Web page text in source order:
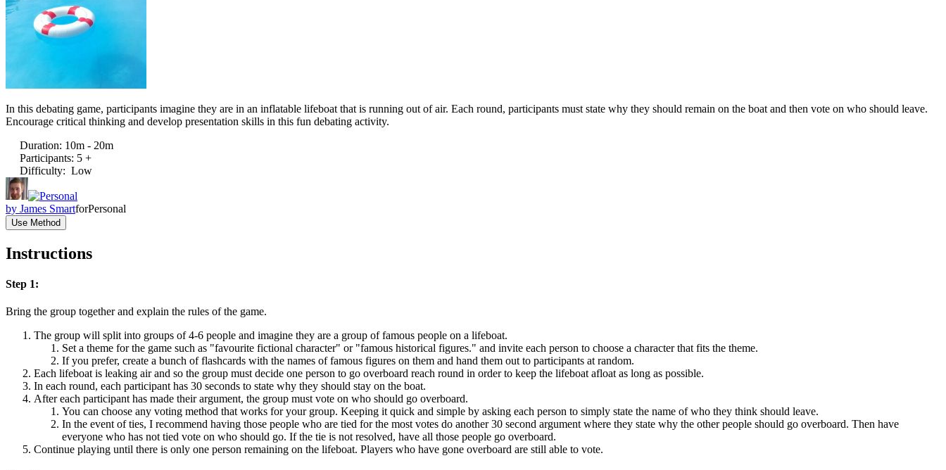
In this debating game, participants imagine they are in an inflatable lifeboat that is running out of air. Each round, participants must state why they should remain on the boat and then vote on who should leave.
Encourage critical thinking and develop presentation skills in this fun debating activity.
Duration: 10m - 20m
Participants: 5 +
Difficulty: Low
by James SmartforPersonal
Use Method
Instructions
Step 1:
Bring the group together and explain the rules of the game.
The group will split into groups of 4-6 people and imagine they are a group of famous people on a lifeboat.
Set a theme for the game such as "favourite fictional character" or "famous historical figures." and invite each person to choose a character that fits the theme.
If you prefer, create a bunch of flashcards with the names of famous figures on them and hand them out to participants at random.
Each lifeboat is leaking air and so the group must decide one person to go overboard reach round in order to keep the lifeboat afloat as long as possible.
In each round, each participant has 30 seconds to state why they should stay on the boat.
After each participant has made their argument, the group must vote on who should go overboard.
You can choose any voting method that works for your group. Keeping it quick and simple by asking each person to simply state the name of who they think should leave.
In the event of ties, I recommend having those people who are tied for the most votes do another 30 second argument where they state why the other people should go overboard. Then have
everyone who has not tied vote on who should go. If the tie is not resolved, have all those people go overboard.
Continue playing until there is only one person remaining on the lifeboat. Players who have gone overboard are still able to vote.